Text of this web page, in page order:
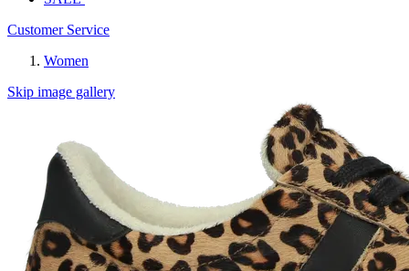
Customer Service
Women
Skip image gallery